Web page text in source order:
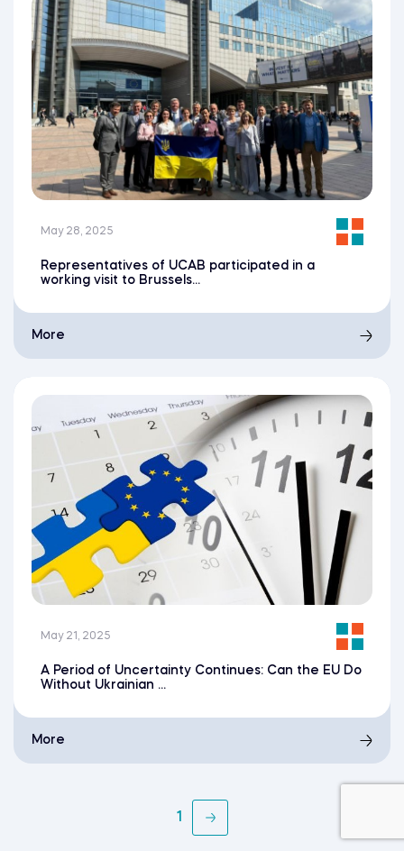
May 28, 2025
Representatives of UCAB participated in a
working visit to Brussels...
More
May 21, 2025
A Period of Uncertainty Continues: Can the EU Do
Without Ukrainian ...
More
1